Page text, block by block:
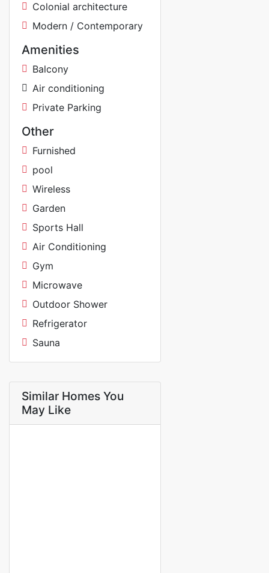
Colonial architecture
Modern / Contemporary
Amenities
Balcony
Air conditioning
Private Parking
Other
Furnished
pool
Wireless
Garden
Sports Hall
Air Conditioning
Gym
Microwave
Outdoor Shower
Refrigerator
Sauna
Similar Homes You
May Like